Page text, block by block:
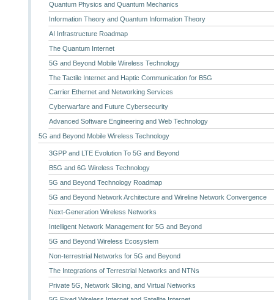
Quantum Physics and Quantum Mechanics
Information Theory and Quantum Information Theory
AI Infrastructure Roadmap
The Quantum Internet
5G and Beyond Mobile Wireless Technology
The Tactile Internet and Haptic Communication for B5G
Carrier Ethernet and Networking Services
Cyberwarfare and Future Cybersecurity
Advanced Software Engineering and Web Technology
5G and Beyond Mobile Wireless Technology
3GPP and LTE Evolution To 5G and Beyond
B5G and 6G Wireless Technology
5G and Beyond Technology Roadmap
5G and Beyond Network Architecture and Wireline Network Convergence
Next-Generation Wireless Networks
Intelligent Network Management for 5G and Beyond
5G and Beyond Wireless Ecosystem
Non-terrestrial Networks for 5G and Beyond
The Integrations of Terrestrial Networks and NTNs
Private 5G, Network Slicing, and Virtual Networks